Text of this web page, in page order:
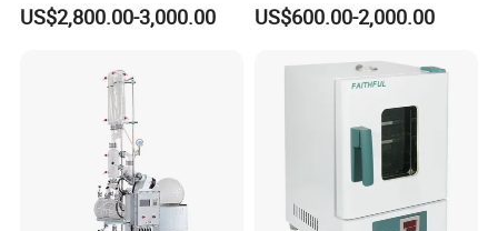
US$2,800.00-3,000.00 US$600.00-2,000.00